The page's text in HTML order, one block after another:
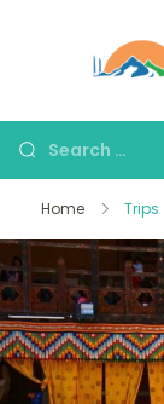
Home Trips